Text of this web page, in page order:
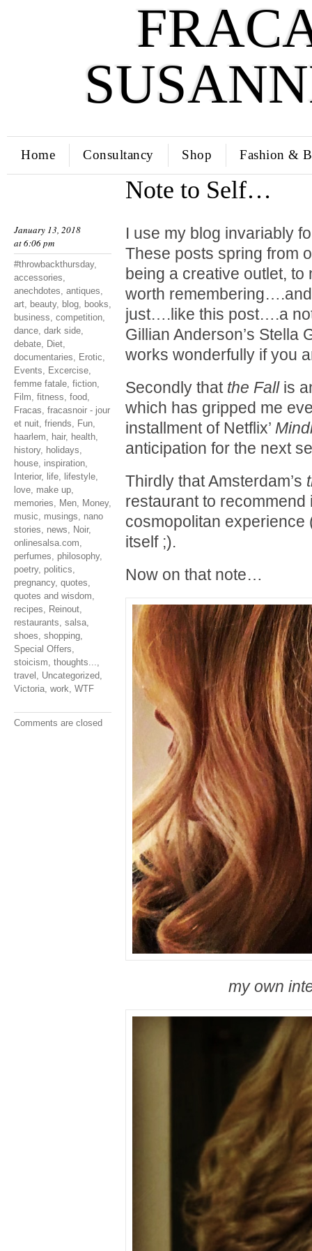
Home Consultancy Shop Fashion &
Note to Self…
January 13, 2018
at 6:06 pm
#throwbackthursday,
accessories,
anechdotes, antiques,
art, beauty, blog, books,
business, competition,
dance, dark side,
debate, Diet,
documentaries, Erotic,
Events, Excercise,
femme fatale, fiction,
Film, fitness, food,
Fracas, fracasnoir - jour
et nuit, friends, Fun,
haarlem, hair, health,
history, holidays,
house, inspiration,
Interior, life, lifestyle,
love, make up,
memories, Men, Money,
music, musings, nano
stories, news, Noir,
onlinesalsa.com,
perfumes, philosophy,
poetry, politics,
pregnancy, quotes,
quotes and wisdom,
recipes, Reinout,
restaurants, salsa,
shoes, shopping,
Special Offers,
stoicism, thoughts...,
travel , Uncategorized,
Victoria, work, WTF
Comments are closed
I use my blog invariably
These posts spring from
being a creative outlet,
worth
just….like this post….a
Gillian Anderson’s Stella
works wonderfully if you
Secondly that the Fallis
which has gripped me
installment of Netflix’
anticipation for the next
Thirdly that Amsterdam’s
restaurant to recommend
cosmopolitan experience
itself ;).
Now on that note…
my own